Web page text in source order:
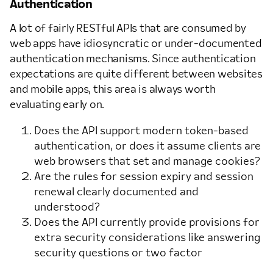
Authentication
A lot of fairly RESTful APIs that are consumed by
web apps have idiosyncratic or under-documented
authentication mechanisms. Since authentication
expectations are quite different between websites
and mobile apps, this area is always worth
evaluating early on.
Does the API support modern token-based
authentication, or does it assume clients are
web browsers that set and manage cookies?
Are the rules for session expiry and session
renewal clearly documented and
understood?
Does the API currently provide provisions for
extra security considerations like answering
security questions or two factor